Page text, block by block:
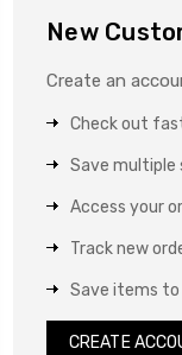
New
Create an
Check out
Save multiple
Access your
Track new
Save items to
CREATE